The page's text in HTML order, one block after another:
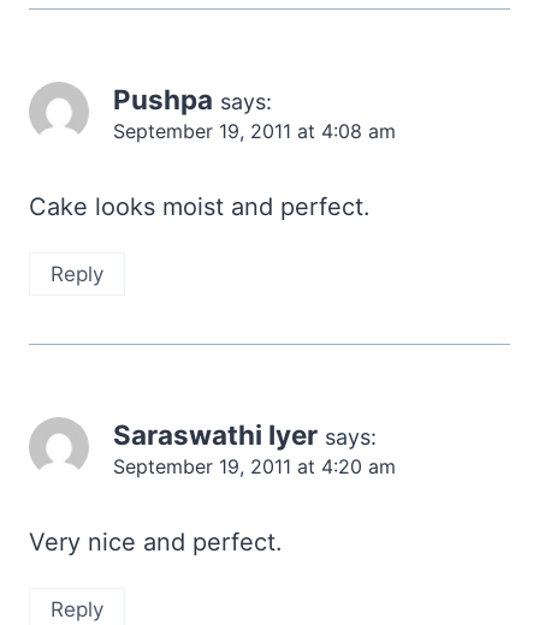
Pushpa says:
September 19, 2011 at 4:08 am
Cake looks moist and perfect.
Reply
Saraswathi Iyer says:
September 19, 2011 at 4:20 am
Very nice and perfect.
Reply